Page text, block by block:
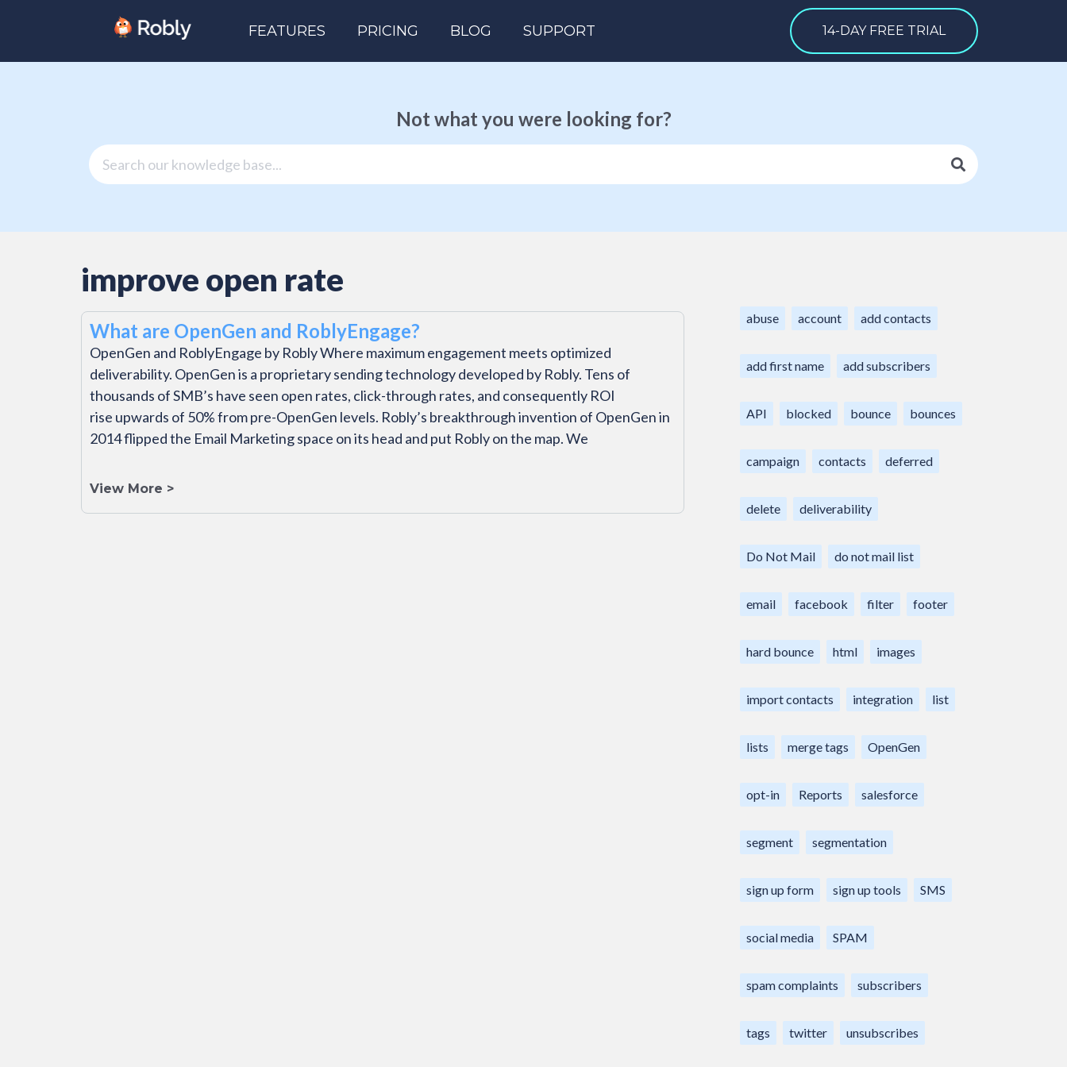
FEATURES PRICING BLOG SUPPORT 14-DAY FREE TRIAL
Not what you were looking for?
improve open rate
What are OpenGen and RoblyEngage?
OpenGen and RoblyEngage by Robly Where maximum engagement meets optimized
deliverability. OpenGen is a proprietary sending technology developed by Robly. Tens of
thousands of SMB’s have seen open rates, click-through rates, and consequently ROI
rise upwards of 50% from pre-OpenGen levels. Robly’s breakthrough invention of OpenGen in
2014 flipped the Email Marketing space on its head and put Robly on the map. We
View More >
abuse account add contacts
add first name add subscribers
API blocked bounce bounces
campaign contacts deferred
delete deliverability
Do Not Mail do not mail list
email facebook filter footer
hard bounce html images
import contacts integration list
lists merge tags OpenGen
opt-in Reports salesforce
segment segmentation
sign up form sign up tools SMS
social media SPAM
spam complaints subscribers
tags twitter unsubscribes